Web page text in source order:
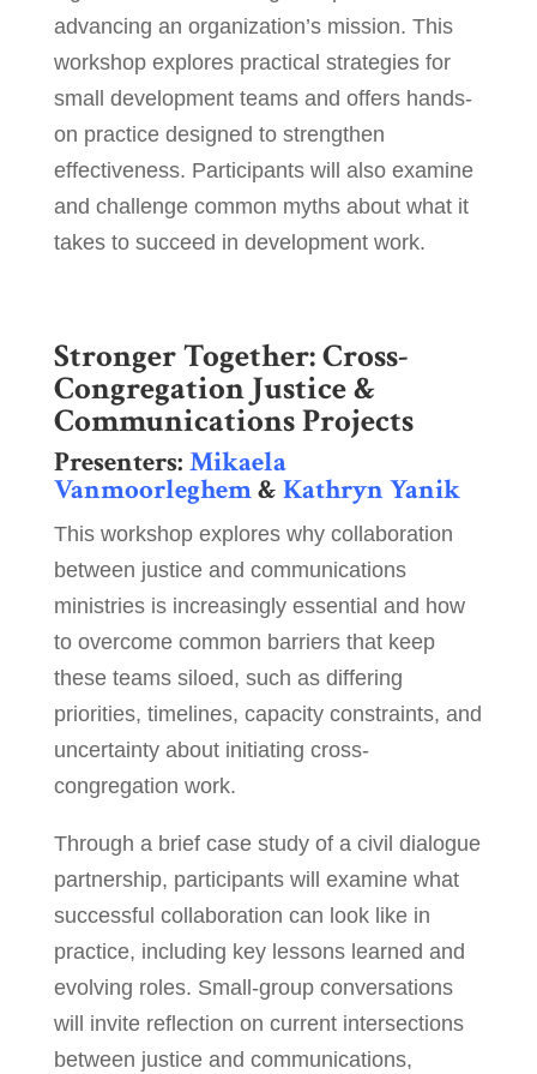
advancing an organization’s mission. This
workshop explores practical strategies for
small development teams and offers hands-
on practice designed to strengthen
effectiveness. Participants will also examine
and challenge common myths about what it
takes to succeed in development work.
Stronger Together: Cross-
Congregation Justice &
Communications Projects
Presenters: Mikaela
Vanmoorleghem& Kathryn Yanik
This workshop explores why collaboration
between justice and communications
ministries is increasingly essential and how
to overcome common barriers that keep
these teams siloed, such as differing
priorities, timelines, capacity constraints, and
uncertainty about initiating cross-
congregation work.
Through a brief case study of a civil dialogue
partnership, participants will examine what
successful collaboration can look like in
practice, including key lessons learned and
evolving roles. Small-group conversations
will invite reflection on current intersections
between justice and communications,